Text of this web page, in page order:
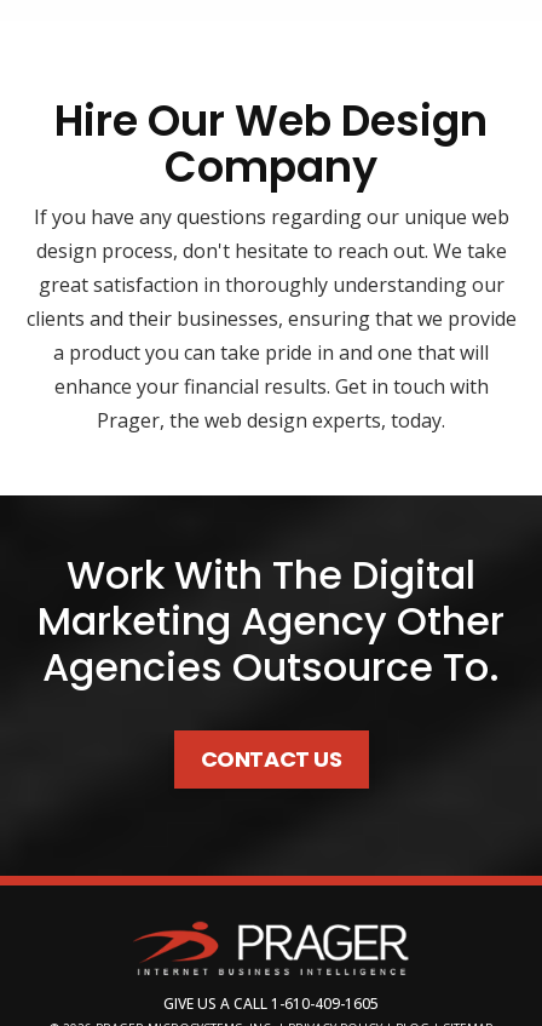
Hire Our Web Design
Company
If you have any questions regarding our unique web
design process, don't hesitate to reach out. We take
great satisfaction in thoroughly understanding our
clients and their businesses, ensuring that we provide
a product you can take pride in and one that will
enhance your financial results. Get in touch with
Prager, the web design experts, today.
Work With The Digital
Marketing Agency Other
Agencies Outsource To.
CONTACT US
GIVE US A CALL1-610-409-1605